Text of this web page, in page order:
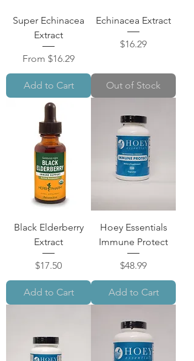
Super Echinacea
Extract
From $16.29
Sale Price
Add to Cart
Echinacea Extract
Price
$16.29
Out of Stock
Black Elderberry
Extract
Price
$17.50
Add to Cart
Hoey Essentials
Immune Protect
Price
$48.99
Add to Cart